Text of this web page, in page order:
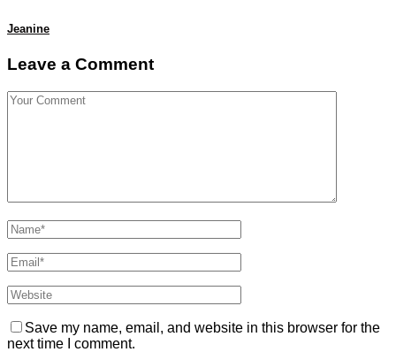
Jeanine
Leave a Comment
Save my name, email, and website in this browser for the
next time I comment.